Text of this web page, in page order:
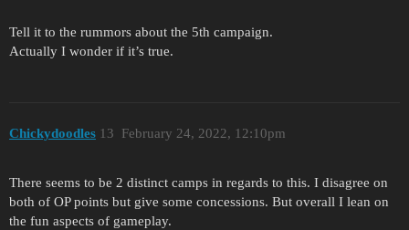
Tell it to the rummors about the 5th campaign.
Actually I wonder if it’s true.
Chickydoodles February 24, 2022, 12:10pm
13
There seems to be 2 distinct camps in regards to this. I disagree on
both of OP points but give some concessions. But overall I lean on
the fun aspects of gameplay.